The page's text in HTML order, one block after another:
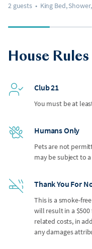
2 guests • King Bed,
House Rules
Club 21
You must be at
Humans Only
Pets are not
may be subject to
Thank You For
This is a smoke-
will result in a
related costs, in
any damages